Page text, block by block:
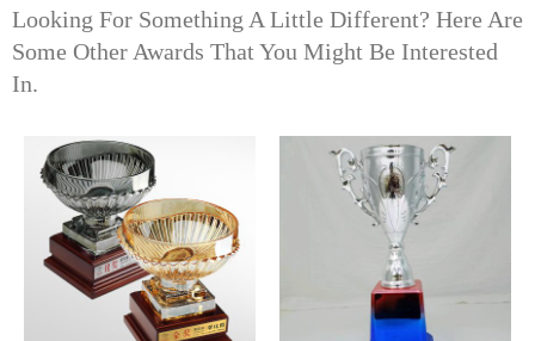
Looking For Something A Little Different? Here Are
Some Other Awards That You Might Be Interested
In.